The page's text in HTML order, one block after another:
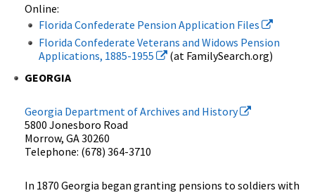
Online:
Florida Confederate Pension Application Files
Florida Confederate Veterans and Widows Pension
Applications, 1885-1955
(at FamilySearch.org)
GEORGIA
Georgia Department of Archives and History
5800 Jonesboro Road
Morrow, GA 30260
Telephone: (678) 364-3710
In 1870 Georgia began granting pensions to soldiers with